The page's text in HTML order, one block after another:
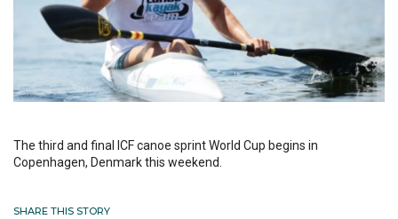
The third and final ICF canoe sprint World Cup begins in
Copenhagen, Denmark this weekend.
SHARE THIS STORY